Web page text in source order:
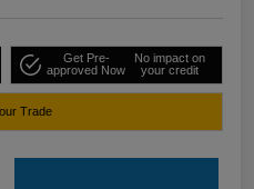
Get Pre-
approved Now
No impact on
your credit
Trade